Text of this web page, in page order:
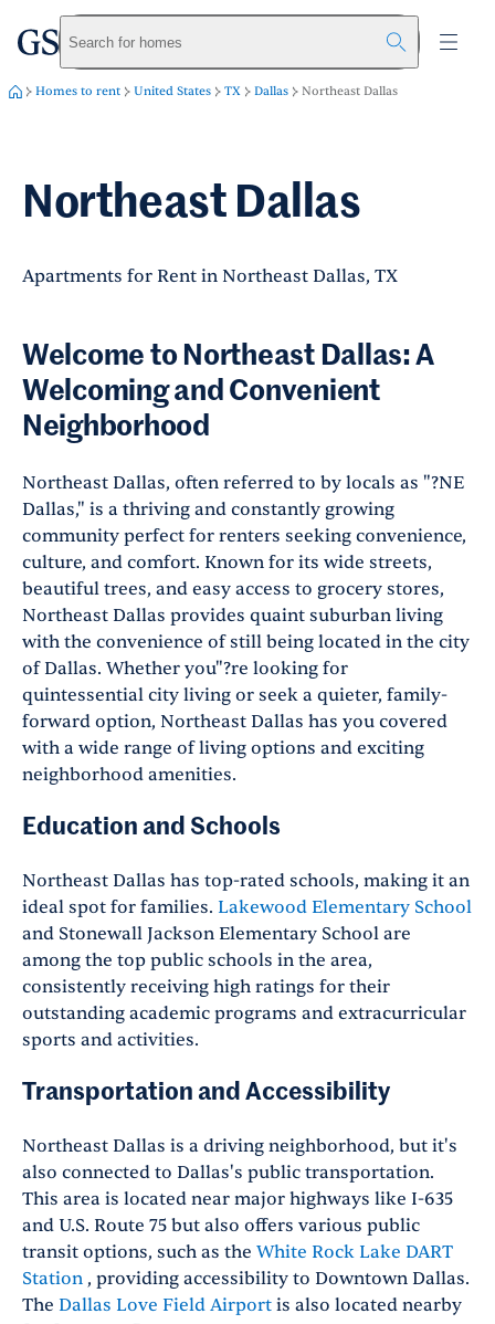
Skip to main content
greystarSearch for homes
Homes to rent United States TX Dallas Northeast Dallas
Northeast Dallas
Apartments for Rent in Northeast Dallas, TX
Welcome to Northeast Dallas: A
Welcoming and Convenient
Neighborhood
Northeast Dallas, often referred to by locals as "?NE
Dallas," is a thriving and constantly growing
community perfect for renters seeking convenience,
culture, and comfort. Known for its wide streets,
beautiful trees, and easy access to grocery stores,
Northeast Dallas provides quaint suburban living
with the convenience of still being located in the city
of Dallas. Whether you"?re looking for
quintessential city living or seek a quieter, family-
forward option, Northeast Dallas has you covered
with a wide range of living options and exciting
neighborhood amenities.
Education and Schools
Northeast Dallas has top-rated schools, making it an
ideal spot for families. Lakewood Elementary School
and Stonewall Jackson Elementary School are
among the top public schools in the area,
consistently receiving high ratings for their
outstanding academic programs and extracurricular
sports and activities.
Transportation and Accessibility
Northeast Dallas is a driving neighborhood, but it's
also connected to Dallas's public transportation.
This area is located near major highways like I-635
and U.S. Route 75 but also offers various public
transit options, such as the White Rock Lake DART
Station , providing accessibility to Downtown Dallas.
The Dallas Love Field Airport is also located nearby